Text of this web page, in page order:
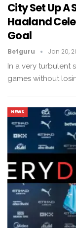
City Set Up
Haaland
Goal
Betguru Jan 20,
In a very turbulent
games without
NEWS